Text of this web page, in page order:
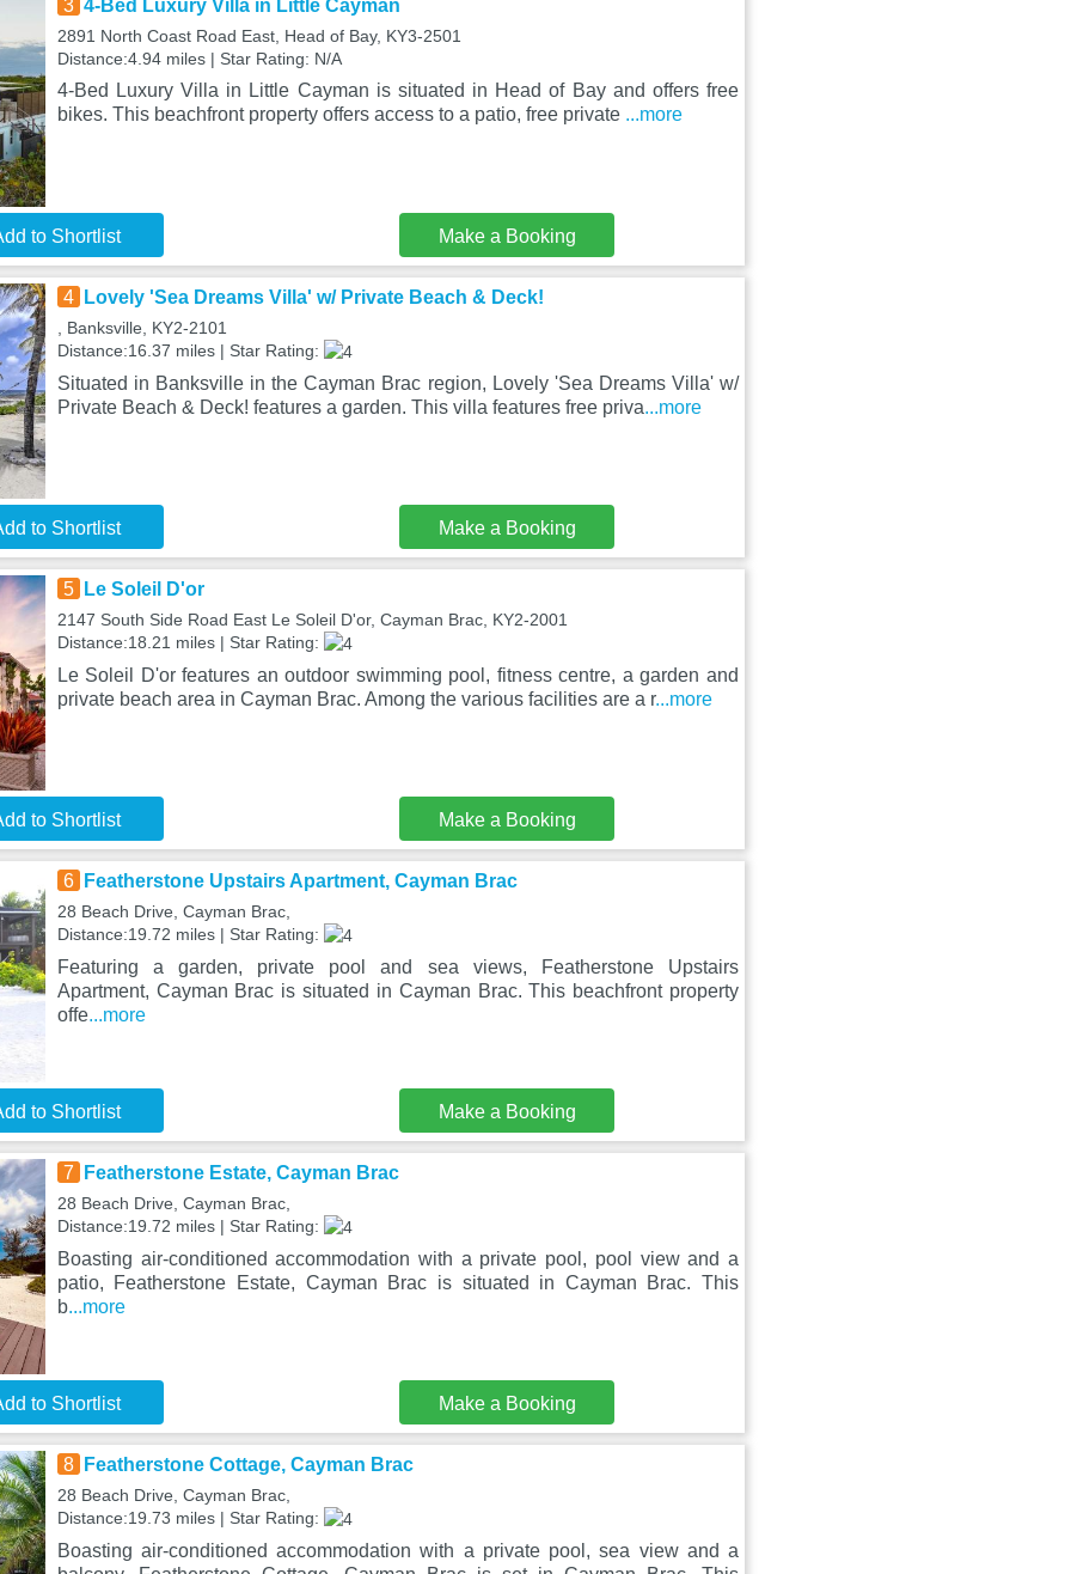
3 4-Bed Luxury Villa in Little Cayman
2891 North Coast Road East, Head of Bay, KY3-2501
Distance:4.94 miles | Star Rating: N/A
4-Bed Luxury Villa in Little Cayman is situated in Head of Bay and offers free
bikes. This beachfront property offers access to a patio, free private ...more
to Shortlist Make a Booking
4 Lovely 'Sea Dreams Villa' w/ Private Beach & Deck!
, Banksville, KY2-2101
Distance:16.37 miles | Star Rating:
Situated in Banksville in the Cayman Brac region, Lovely 'Sea Dreams Villa' w/
Private Beach & Deck! features a garden. This villa features free priva...more
to Shortlist Make a Booking
5 Le Soleil D'or
2147 South Side Road East Le Soleil D'or, Cayman Brac, KY2-2001
Distance:18.21 miles | Star Rating:
Le Soleil D'or features an outdoor swimming pool, fitness centre, a garden and
private beach area in Cayman Brac. Among the various facilities are a r...more
to Shortlist Make a Booking
6 Featherstone Upstairs Apartment, Cayman Brac
28 Beach Drive, Cayman Brac,
Distance:19.72 miles | Star Rating:
Featuring a garden, private pool and sea views, Featherstone Upstairs
Apartment, Cayman Brac is situated in Cayman Brac. This beachfront property
offe...more
to Shortlist Make a Booking
7 Featherstone Estate, Cayman Brac
28 Beach Drive, Cayman Brac,
Distance:19.72 miles | Star Rating:
Boasting air-conditioned accommodation with a private pool, pool view and a
patio, Featherstone Estate, Cayman Brac is situated in Cayman Brac. This
b...more
to Shortlist Make a Booking
8 Featherstone Cottage, Cayman Brac
28 Beach Drive, Cayman Brac,
Distance:19.73 miles | Star Rating:
Boasting air-conditioned accommodation with a private pool, sea view and a